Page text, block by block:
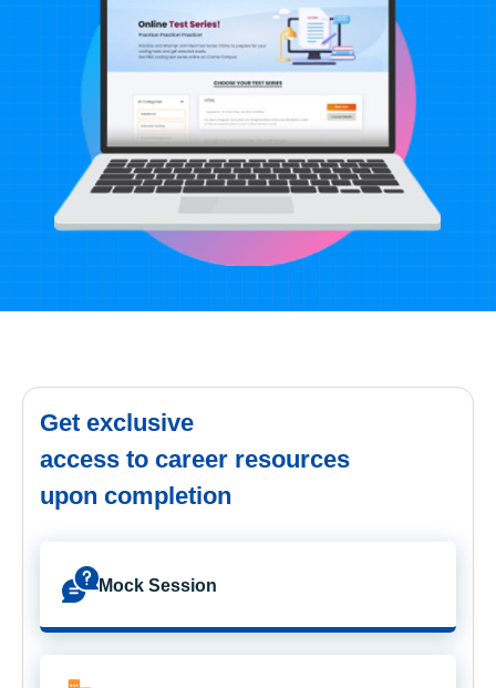
Get exclusive
access to career resources
upon completion
Mock Session